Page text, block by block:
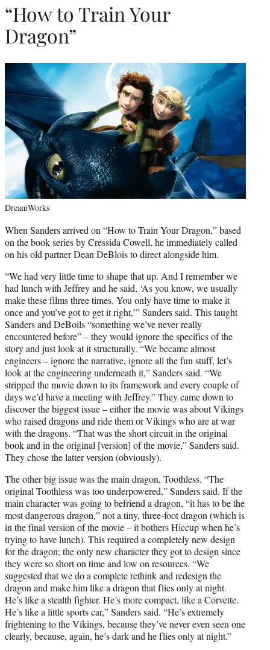
“How to Train Your
Dragon”
DreamWorks
When Sanders arrived on “How to Train Your Dragon,” based
on the book series by Cressida Cowell, he immediately called
on his old partner Dean DeBlois to direct alongside him.
“We had very little time to shape that up. And I remember we
had lunch with Jeffrey and he said, ‘As you know, we usually
make these films three times. You only have time to make it
once and you’ve got to get it right,’” Sanders said. This taught
Sanders and DeBoils “something we’ve never really
encountered before” – they would ignore the specifics of the
story and just look at it structurally. “We became almost
engineers – ignore the narrative, ignore all the fun stuff, let’s
look at the engineering underneath it,” Sanders said. “We
stripped the movie down to its framework and every couple of
days we’d have a meeting with Jeffrey.” They came down to
discover the biggest issue – either the movie was about Vikings
who raised dragons and ride them or Vikings who are at war
with the dragons. “That was the short circuit in the original
book and in the original [version] of the movie,” Sanders said.
They chose the latter version (obviously).
The other big issue was the main dragon, Toothless. “The
original Toothless was too underpowered,” Sanders said. If the
main character was going to befriend a dragon, “it has to be the
most dangerous dragon,” not a tiny, three-foot dragon (which is
in the final version of the movie – it bothers Hiccup when he’s
trying to have lunch). This required a completely new design
for the dragon; the only new character they got to design since
they were so short on time and low on resources. “We
suggested that we do a complete rethink and redesign the
dragon and make him like a dragon that flies only at night.
He’s like a stealth fighter. He’s more compact, like a Corvette.
He’s like a little sports car,” Sanders said. “He’s extremely
frightening to the Vikings, because they’ve never even seen one
clearly, because, again, he’s dark and he flies only at night.”